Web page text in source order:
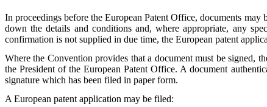
In proceedings before the European Patent Office, documents
down the details and conditions and, where appropriate, any
confirmation is not supplied in due time, the European patent
Where the Convention provides that a document must be signed,
the President of the European Patent Office. A document
signature which has been filed in paper form.
A European patent application may be filed: